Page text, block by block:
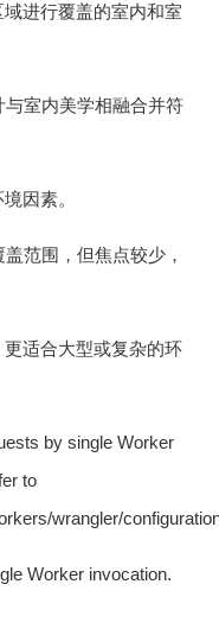
域进行覆盖的室内和室
与室内美学相融合并符
因素。
盖范围，但焦点较少，
更适合大型或复杂的环
by single Worker
to
wrangler/
Worker invocation.